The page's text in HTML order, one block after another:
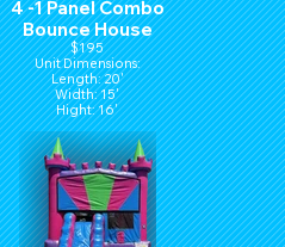
4 -1 Panel Combo
Bounce House
$195
Unit Dimensions:
Length: 20'
Width: 15'
Hight: 16'